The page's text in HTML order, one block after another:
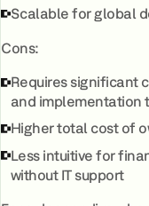
Scalable for global
Cons:
Requires significant
and implementation
Higher total cost of
Less intuitive for
without IT support